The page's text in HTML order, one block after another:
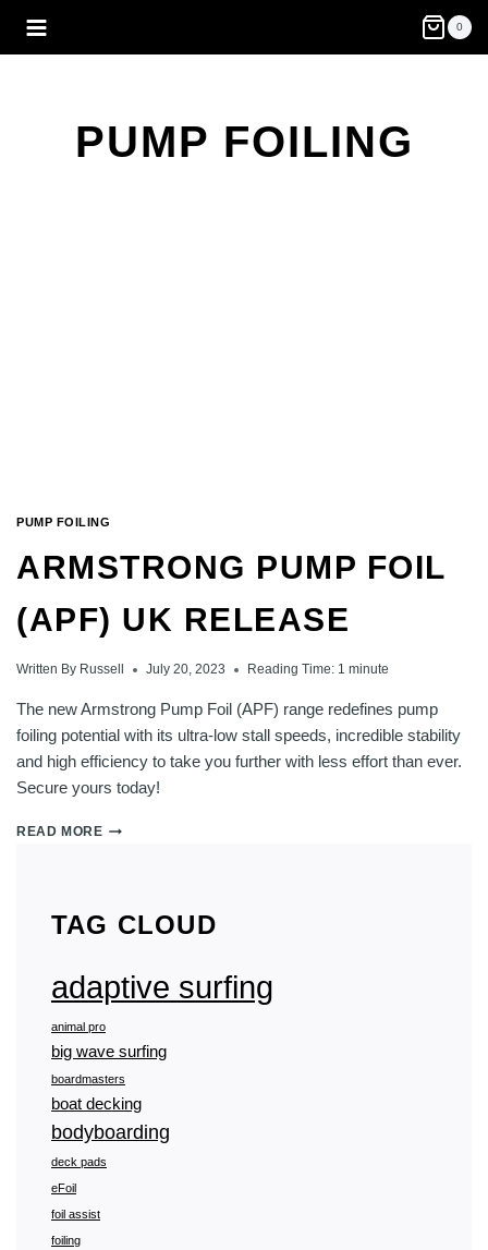
0
PUMP FOILING
PUMP FOILING
ARMSTRONG PUMP FOIL
(APF) UK RELEASE
Written By Russell July 20, 2023 Reading Time: 1minute
The new Armstrong Pump Foil (APF) range redefines pump
foiling potential with its ultra-low stall speeds, incredible stability
and high efficiency to take you further with less effort than ever.
Secure yours today!
READ MOREARMSTRONG
RELEASE
TAG CLOUD
adaptive surfing
animal pro
big wave surfing
boardmasters
boat decking
bodyboarding
deck pads
eFoil
foil assist
foiling